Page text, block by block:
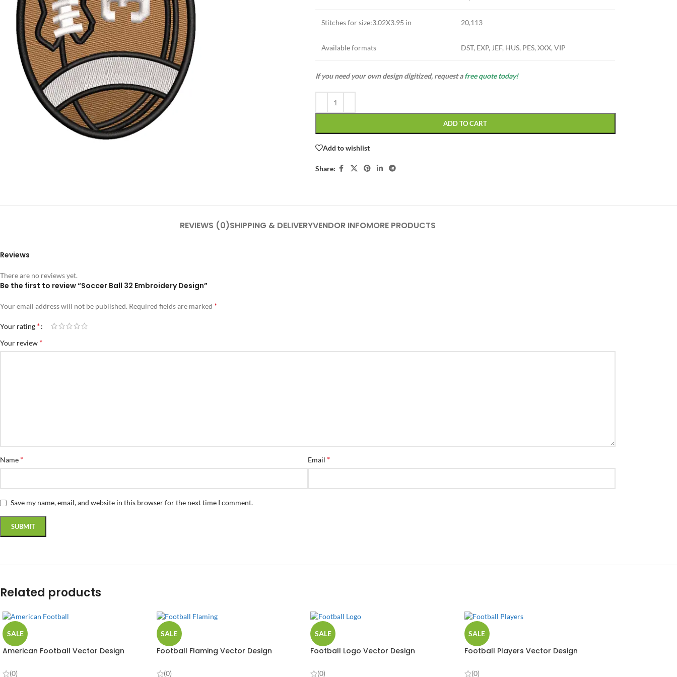
Stitches for size:3.02X3.95 in 20,113
Available formats DST, EXP, JEF, HUS, PES, XXX, VIP
If you need your own design digitized, request afree quote today!
ADD TO CART
Add to wishlist
Share:
REVIEWS (0)SHIPPING & DELIVERYVENDOR INFOMORE PRODUCTS
Reviews
There are no reviews yet.
Be the first to review “Soccer Ball 32 Embroidery Design”
Your email address will not be published. Required fields are marked *
Your rating *
Your review *
Name * Email *
Save my name, email, and website in this browser for the next time I comment.
Related products
SALE
American Football Vector Design
(0)
SALE
Football Flaming Vector Design
(0)
SALE
Football Logo Vector Design
(0)
SALE
Football Players Vector Design
(0)